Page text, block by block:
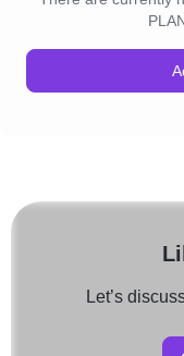
Let’s